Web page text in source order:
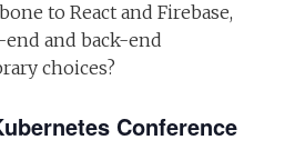
to React and Firebase,
and back-end
choices?
Conference